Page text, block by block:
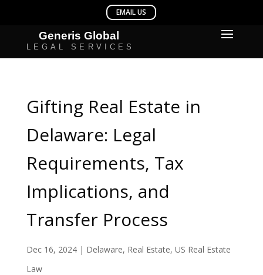
Gifting Real Estate in
Delaware: Legal
Requirements, Tax
Implications, and
Transfer Process
Dec 16, 2024| Delaware, Real Estate, US Real Estate
Law